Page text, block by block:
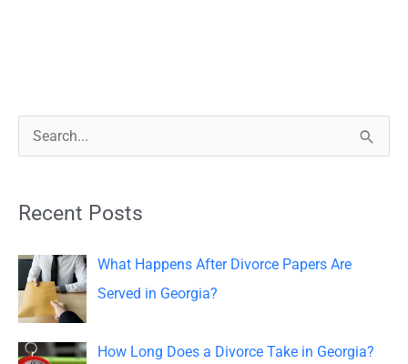
c
h
f
o
Recent Posts
What Happens After Divorce Papers Are
Served in Georgia?
How Long Does a Divorce Take in Georgia?